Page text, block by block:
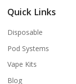
Quick Links
Disposable
Pod Systems
Vape Kits
Blog